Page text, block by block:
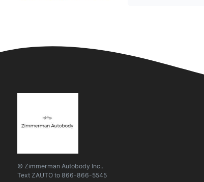
© Zimmerman Autobody Inc..
Text ZAUTO to 866-866-5545